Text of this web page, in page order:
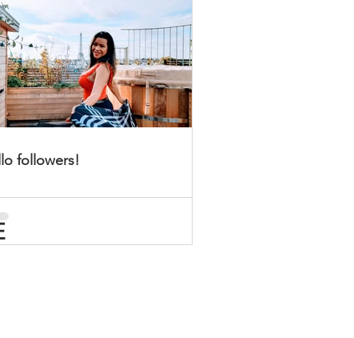
followers!